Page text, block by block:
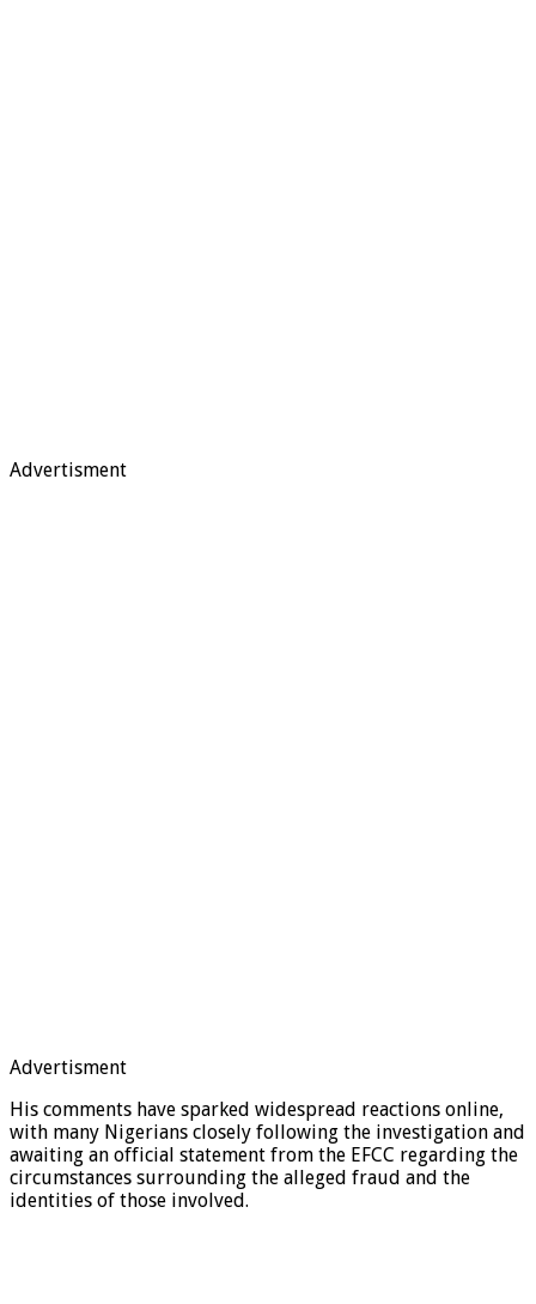
Advertisment
Advertisment
His comments have sparked widespread reactions online,
with many Nigerians closely following the investigation and
awaiting an official statement from the EFCC regarding the
circumstances surrounding the alleged fraud and the
identities of those involved.